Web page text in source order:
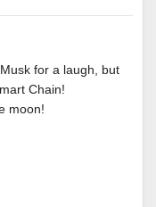
for a laugh, but
Chain!
moon!